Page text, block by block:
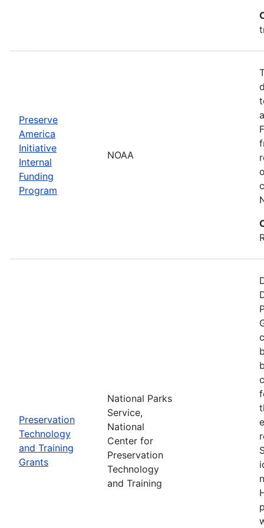
Preserve
America
Initiative
Internal
Funding
Program
NOAA
Preservation
Technology
and Training
Grants
National Parks
Service,
National
Center for
Preservation
Technology
and Training